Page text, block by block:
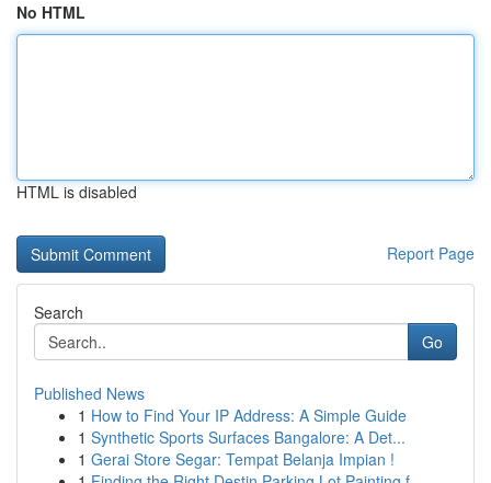
No HTML
HTML is disabled
Report Page
Search
Go
Published News
1 How to Find Your IP Address: A Simple Guide
1 Synthetic Sports Surfaces Bangalore: A Det...
1 Gerai Store Segar: Tempat Belanja Impian !